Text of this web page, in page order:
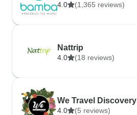
4.0 (1,365 reviews)
Nattrip
4.0 (18 reviews)
We Travel Discovery
4.0 (5 reviews)